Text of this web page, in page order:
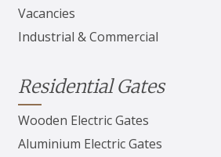
Vacancies
Industrial & Commercial
Residential Gates
Wooden Electric Gates
Aluminium Electric Gates